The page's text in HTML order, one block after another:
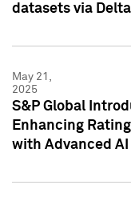
datasets via
May 21,
2025
S&P Global
Enhancing
with Advanced AI